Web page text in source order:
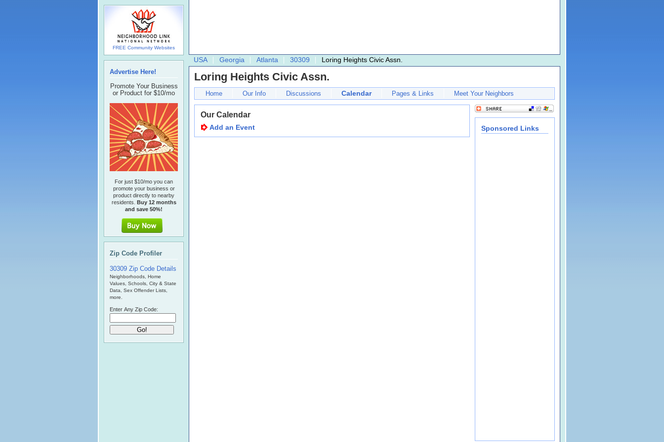
USA Georgia Atlanta 30309 Loring Heights Civic Assn.
Loring Heights Civic Assn.
Home Our Info Discussions Calendar Pages & Links Meet Your Neighbors
Our Calendar
Add an Event Sponsored Links
FREE Community Websites
Advertise Here!
Promote Your Business
or Product for $10/mo
For just $10/mo you can
promote your business or
product directly to nearby
residents. Buy 12 months
and save 50%!
Zip Code Profiler
30309 Zip Code Details
Neighborhoods, Home
Values, Schools, City & State
Data, Sex Offender Lists,
more.
Enter Any Zip Code: